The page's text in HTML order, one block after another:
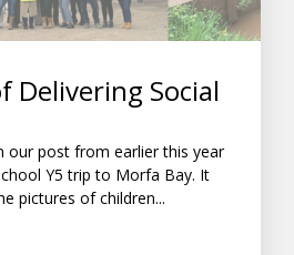
Delivering Social
our post from earlier this year
Y5 trip to Morfa Bay. It
pictures of children...